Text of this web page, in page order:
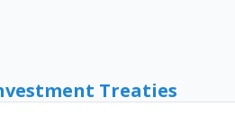
Treaties